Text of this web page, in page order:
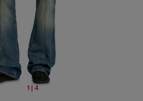
1 | 4